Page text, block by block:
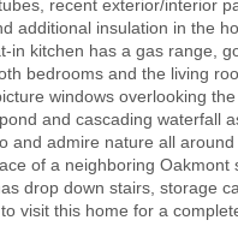
recent exterior/interior
additional insulation in the
in kitchen has a gas range,
bedrooms and the living
windows overlooking
and cascading waterfall
and admire nature all
of a neighboring Oakmont
drop down stairs, storage
visit this home for a